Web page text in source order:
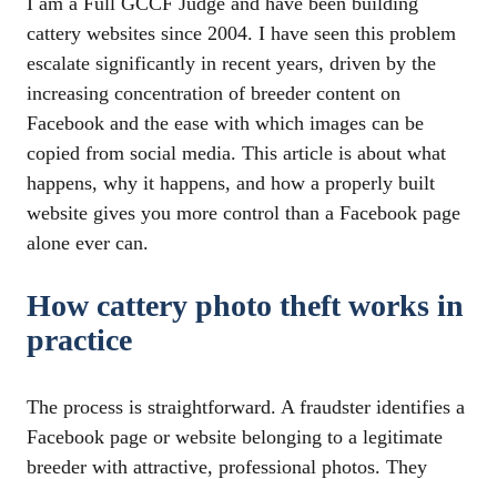
cattery websites since 2004. I have seen this problem
escalate significantly in recent years, driven by the
increasing concentration of breeder content on
Facebook and the ease with which images can be
copied from social media. This article is about what
happens, why it happens, and how a properly built
website gives you more control than a Facebook page
alone ever can.
How cattery photo theft works in
practice
The process is straightforward. A fraudster identifies a
Facebook page or website belonging to a legitimate
breeder with attractive, professional photos. They